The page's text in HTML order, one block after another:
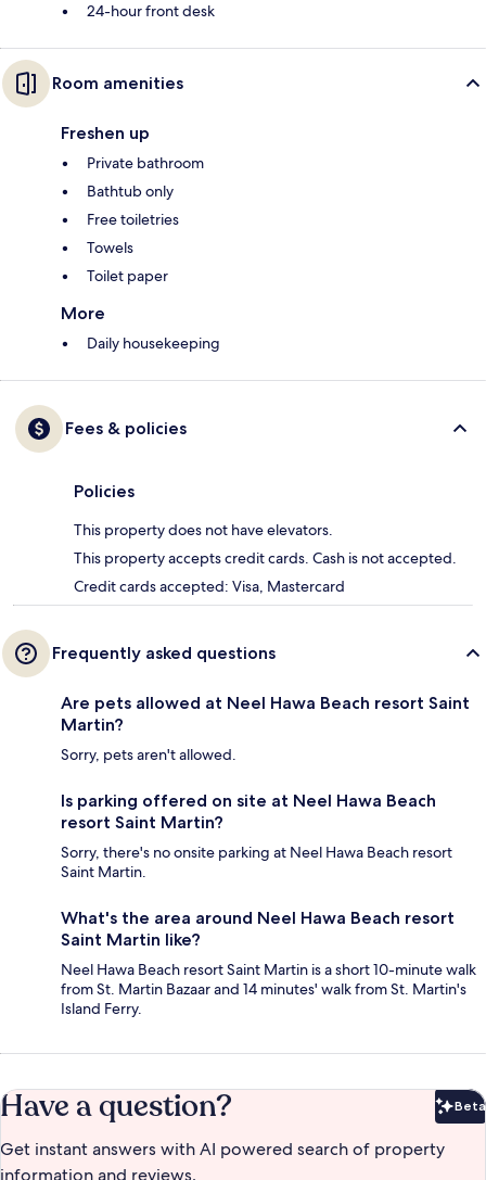
24-hour front desk
Room amenities
Freshen up
Private bathroom
Bathtub only
Free toiletries
Towels
Toilet paper
More
Daily housekeeping
Fees & policies
Policies
This property does not have elevators.
This property accepts credit cards. Cash is not accepted.
Credit cards accepted: Visa, Mastercard
Frequently asked questions
Are pets allowed at Neel Hawa Beach resort Saint
Martin?
Sorry, pets aren't allowed.
Is parking offered on site at Neel Hawa Beach
resort Saint Martin?
Sorry, there's no onsite parking at Neel Hawa Beach resort
Saint Martin.
What's the area around Neel Hawa Beach resort
Saint Martin like?
Neel Hawa Beach resort Saint Martin is a short 10-minute walk
from St. Martin Bazaar and 14 minutes' walk from St. Martin's
Island Ferry.
Have a question? Beta
Get instant answers with AI powered search of property
information and reviews.